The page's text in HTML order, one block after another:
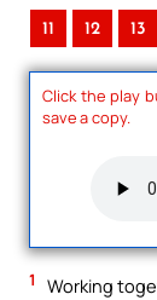
11 12 13
Click the play
save a copy.
1
Working